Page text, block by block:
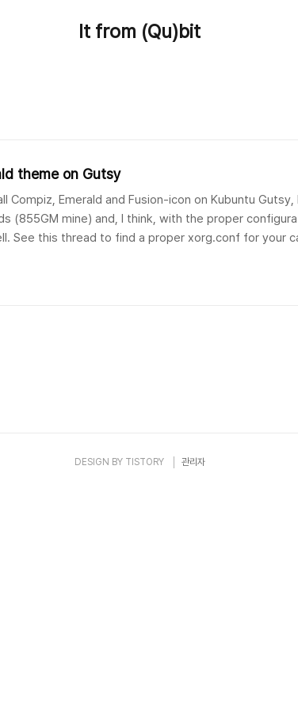
It from (Qu)bit
theme on Gutsy
Compiz, Emerald and Fusion-icon on Kubuntu
(855GM mine) and, I think, with the proper
See this thread to find a proper xorg.conf for your
DESIGN BY TISTORY 관리자